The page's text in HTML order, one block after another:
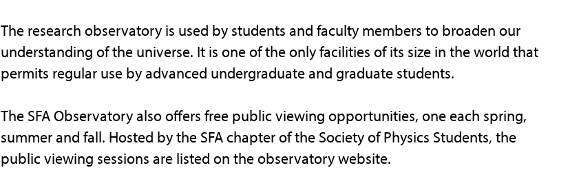
The research observatory is used by students and faculty members to broaden our
understanding of the universe. It is one of the only facilities of its size in the world that
permits regular use by advanced undergraduate and graduate students.
The SFA Observatory also offers free public viewing opportunities, one each spring,
summer and fall. Hosted by the SFA chapter of the Society of Physics Students, the
public viewing sessions are listed on the observatory website.